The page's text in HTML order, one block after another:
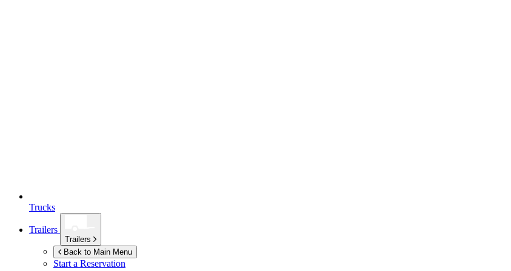
Trucks
Trailers
Trailers
Back to Main Menu
Start a Reservation